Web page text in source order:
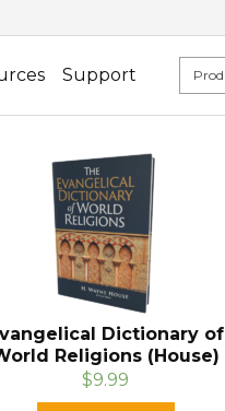
Support
Dictionary of
Religions (House)
$9.99